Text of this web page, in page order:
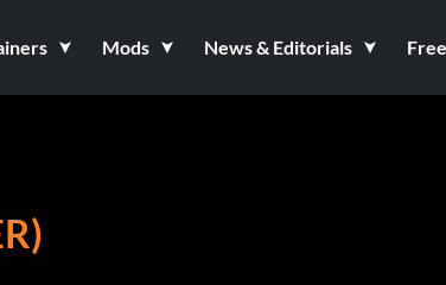
Mods News & Editorials